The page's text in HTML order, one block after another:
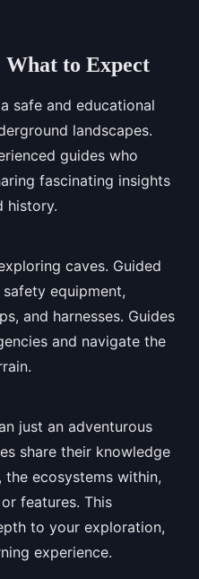
What to Expect
safe and educational
landscapes.
guides who
fascinating insights
history.
caves. Guided
equipment,
and harnesses. Guides
and navigate the
just an adventurous
share their knowledge
the ecosystems within,
features. This
to your exploration,
experience.